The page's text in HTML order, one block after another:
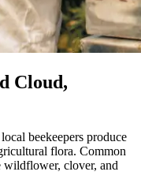
Cloud,
beekeepers produce
flora. Common
wildflower, clover, and